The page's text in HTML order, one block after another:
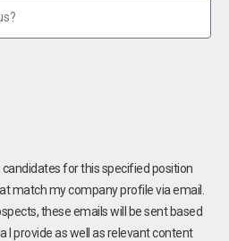
candidates for this specified position
match my company profile via email.
these emails will be sent based
I provide as well as relevant content